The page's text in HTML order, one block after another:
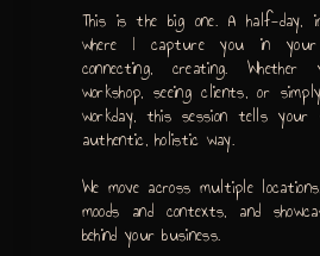
This is the big one. A half-day,
where I capture you in your
connecting, creating.
workshop, seeing clients, or
workday, this session tells
authentic, holistic way.
We move across multiple
moods and contexts, and
behind your business.